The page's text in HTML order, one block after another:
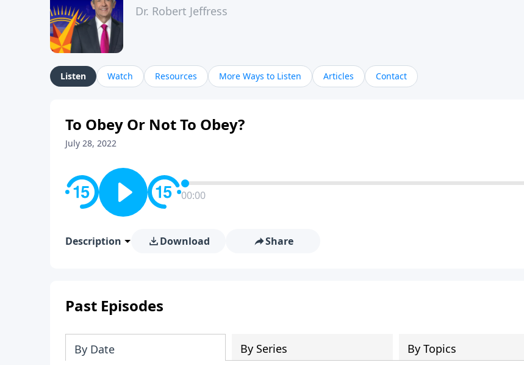
Dr. Robert Jeffress
Listen Watch Resources More Ways to Listen Articles Contact
To Obey Or Not To Obey?
July 28, 2022
00:00
Description Download Share
Past Episodes
By Date By Series By Topics